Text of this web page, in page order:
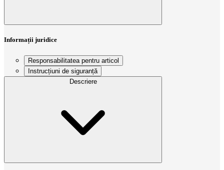
Informații juridice
Responsabilitatea pentru articol
Instrucțiuni de siguranță
Descriere